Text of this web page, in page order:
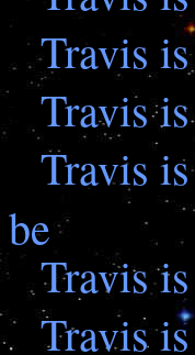
Travis
Travis
Travis
be
Travis
Travis